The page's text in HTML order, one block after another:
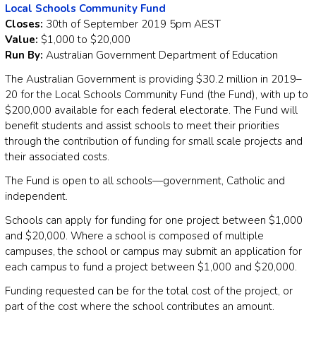
Local Schools Community Fund
Closes: 30th of September 2019 5pm AEST
Value: $1,000 to $20,000
Run By: Australian Government Department of Education
The Australian Government is providing $30.2 million in 2019–
20 for the Local Schools Community Fund (the Fund), with up to
$200,000 available for each federal electorate. The Fund will
benefit students and assist schools to meet their priorities
through the contribution of funding for small scale projects and
their associated costs.
The Fund is open to all schools—government, Catholic and
independent.
Schools can apply for funding for one project between $1,000
and $20,000. Where a school is composed of multiple
campuses, the school or campus may submit an application for
each campus to fund a project between $1,000 and $20,000.
Funding requested can be for the total cost of the project, or
part of the cost where the school contributes an amount.